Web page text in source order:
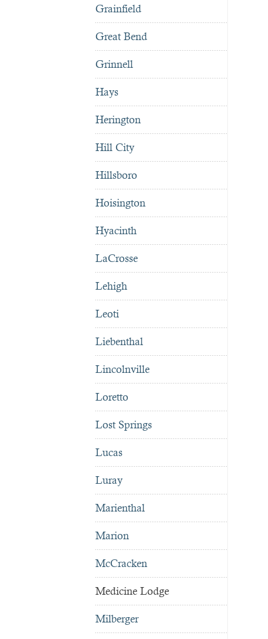
Grainfield
Great Bend
Grinnell
Hays
Herington
Hill City
Hillsboro
Hoisington
Hyacinth
LaCrosse
Lehigh
Leoti
Liebenthal
Lincolnville
Loretto
Lost Springs
Lucas
Luray
Marienthal
Marion
McCracken
Medicine Lodge
Milberger